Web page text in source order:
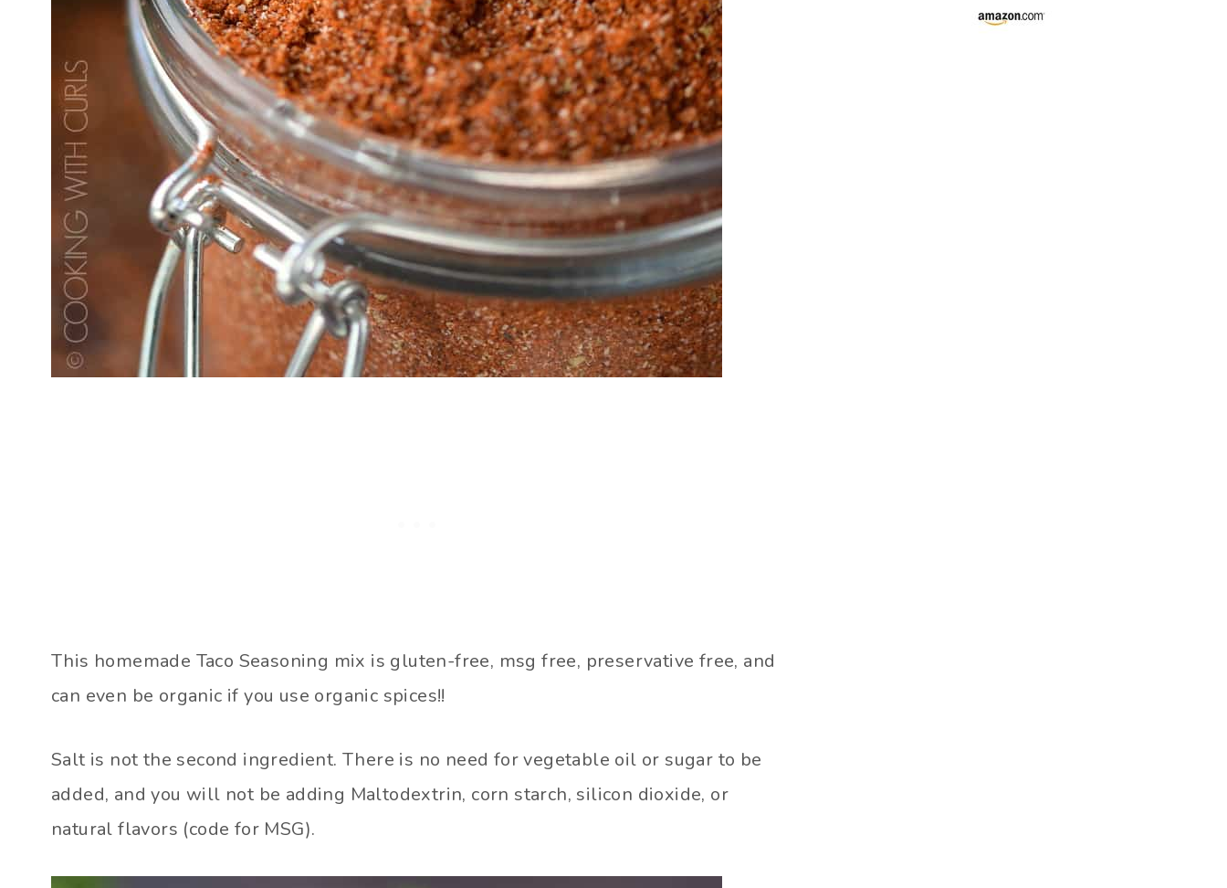
This homemade Taco Seasoning mix is gluten-free, msg free, preservative free, and
can even be organic if you use organic spices!!
Salt is not the second ingredient. There is no need for vegetable oil or sugar to be
added, and you will not be adding Maltodextrin, corn starch, silicon dioxide, or
natural flavors (code for MSG).